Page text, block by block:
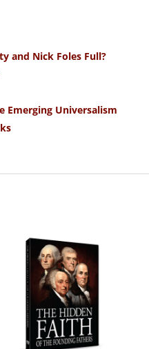
and Nick Foles Full?
Emerging Universalism